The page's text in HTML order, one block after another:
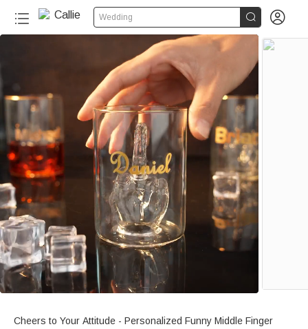
Wedding  
Cheers to Your Attitude - Personalized Funny Middle Finger